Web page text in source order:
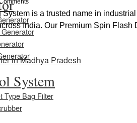
System
Type Bag Filter
is a trusted name in
India. Our Premium Spin Flash